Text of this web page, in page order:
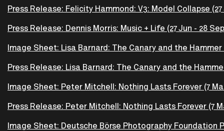
Press Release: Felicity Hammond: V3: Model Collapse (27
Press Release: Dennis Morris: Music + Life (27 Jun - 28
Image Sheet: Lisa Barnard: The Canary and the Hammer
Press Release: Lisa Barnard: The Canary and the
Image Sheet: Peter Mitchell: Nothing Lasts Forever (7 Mar
Press Release: Peter Mitchell: Nothing Lasts Forever (7
Image Sheet: Deutsche Börse Photography Foundation